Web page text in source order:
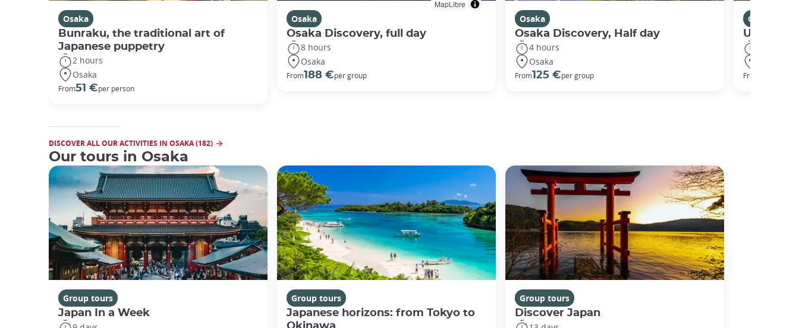
MapLibre
Osaka
Bunraku, the traditional art of
Japanese puppetry
2 hours
Osaka
From51 €per person
Osaka
Osaka Discovery, full day
8 hours
Osaka
From188 €per group
Osaka
Osaka Discovery, Half day
4 hours
Osaka
From125 €per group
Osaka
Universal
From
DISCOVER ALL OUR ACTIVITIES IN OSAKA (182)
Our tours in Osaka
Group tours
Japan In a Week
Group tours
Japanese horizons: from Tokyo to
Group tours
Discover Japan